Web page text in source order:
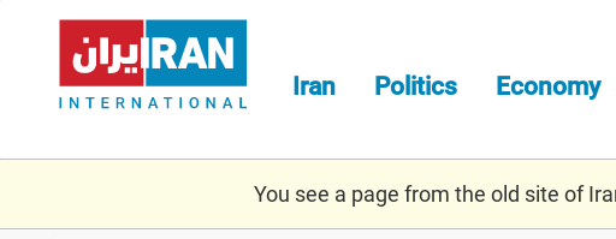
content
Iran Politics Economy
You see a page from the old site of